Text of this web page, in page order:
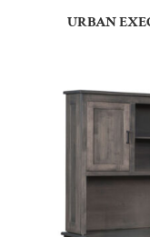
URBAN